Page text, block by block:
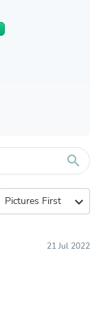
search
expand_more
21 Jul 2022